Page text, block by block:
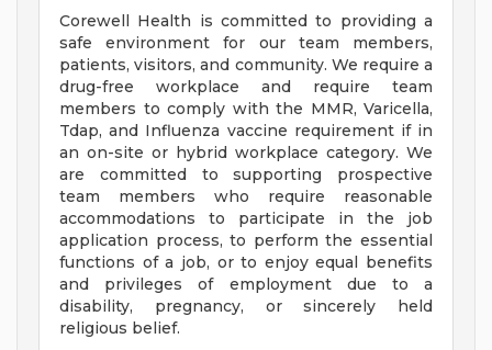
Corewell Health is committed to providing a
safe environment for our team members,
patients, visitors, and community. We require a
drug-free workplace and require team
members to comply with the MMR, Varicella,
Tdap, and Influenza vaccine requirement if in
an on-site or hybrid workplace category. We
are committed to supporting prospective
team members who require reasonable
accommodations to participate in the job
application process, to perform the essential
functions of a job, or to enjoy equal benefits
and privileges of employment due to a
disability, pregnancy, or sincerely held
religious belief.